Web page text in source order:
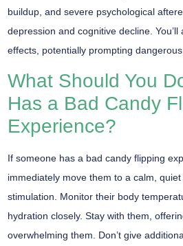
buildup, and severe psychological
depression and cognitive decline. You’ll
effects, potentially prompting
What Should You
Has a Bad Candy
Experience?
If someone has a bad candy flipping
immediately move them to a calm,
stimulation. Monitor their body
hydration closely. Stay with them,
overwhelming them. Don’t give